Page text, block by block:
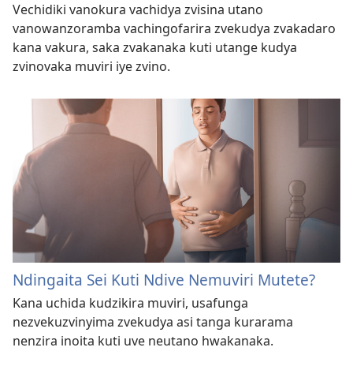
Vechidiki vanokura vachidya zvisina utano
vanowanzoramba vachingofarira zvekudya zvakadaro
kana vakura, saka zvakanaka kuti utange kudya
zvinovaka muviri iye zvino.
Ndingaita Sei Kuti Ndive Nemuviri Mutete?
Kana uchida kudzikira muviri, usafunga
nezvekuzvinyima zvekudya asi tanga kurarama
nenzira inoita kuti uve neutano hwakanaka.